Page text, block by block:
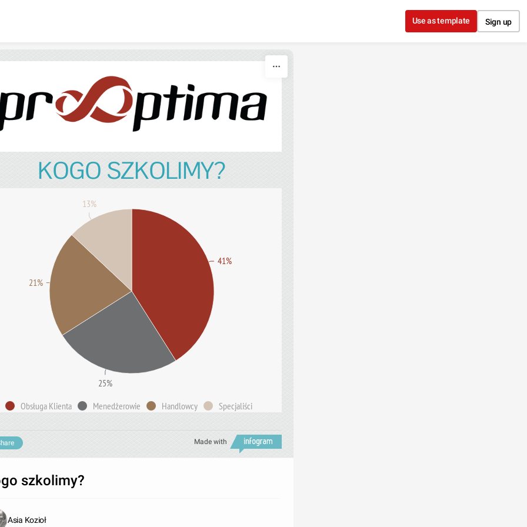
Use as template Sign up
KOGO SZKOLIMY?
Obsługa Klienta Menedżerowie Handlowcy Specjaliści
41%
25%
21%
13%
Made with
szkolimy?
Asia Kozioł